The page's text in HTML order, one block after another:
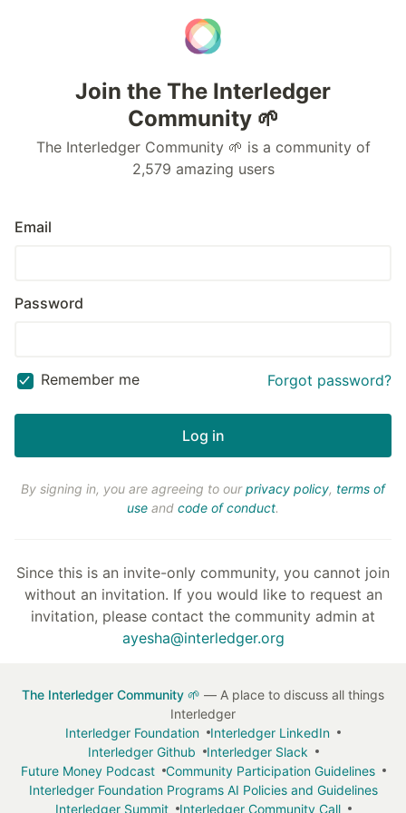
Join the The Interledger
Community 🌱
The Interledger Community 🌱 is a community of
2,579 amazing users
Email
Password
Remember me Forgot password?
By signing in, you are agreeing to ourprivacy policy, terms of
use and code of conduct.
Since this is an invite-only community, you cannot join
without an invitation. If you would like to request an
invitation, please contact the community admin at
ayesha@interledger.org
The Interledger Community 🌱 — A place to discuss all things
Interledger
Interledger Foundation
Interledger LinkedIn
Interledger Github
Interledger Slack
Future Money Podcast
Community Participation Guidelines
Interledger Foundation Programs AI Policies and Guidelines
Interledger Summit
Interledger Community Call